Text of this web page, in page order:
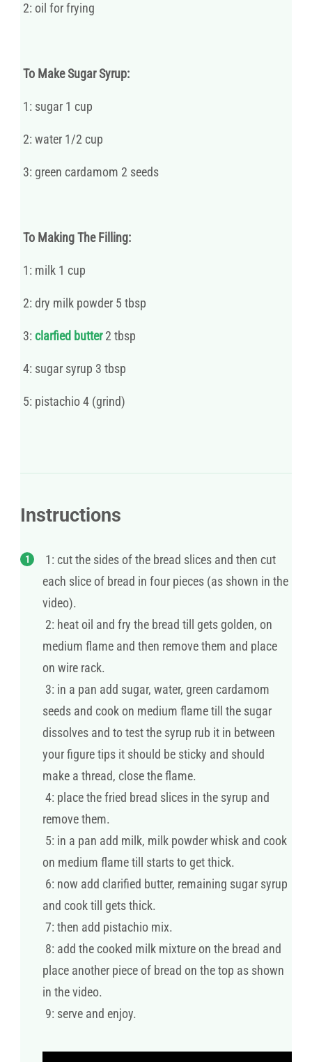
2: oil for frying
To Make Sugar Syrup:
1: sugar 1 cup
2: water 1/2 cup
3: green cardamom 2 seeds
To Making The Filling:
1: milk 1 cup
2: dry milk powder 5 tbsp
3: clarfied butter2 tbsp
4: sugar syrup 3 tbsp
5: pistachio 4 (grind)
Instructions
1: cut the sides of the bread slices and then cut
each slice of bread in four pieces (as shown in the
video).
2: heat oil and fry the bread till gets golden, on
medium flame and then remove them and place
on wire rack.
3: in a pan add sugar, water, green cardamom
seeds and cook on medium flame till the sugar
dissolves and to test the syrup rub it in between
your figure tips it should be sticky and should
make a thread, close the flame.
4: place the fried bread slices in the syrup and
remove them.
5: in a pan add milk, milk powder whisk and cook
on medium flame till starts to get thick.
6: now add clarified butter, remaining sugar syrup
and cook till gets thick.
7: then add pistachio mix.
8: add the cooked milk mixture on the bread and
place another piece of bread on the top as shown
in the video.
9: serve and enjoy.